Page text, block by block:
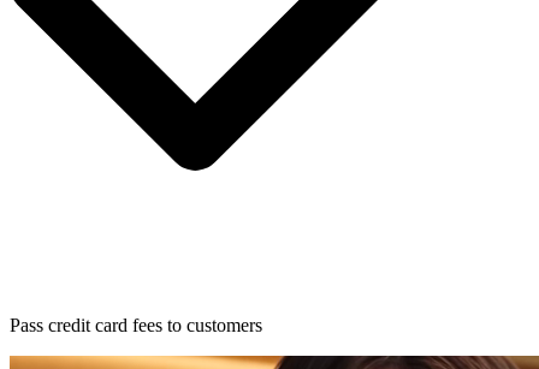
Pass credit card fees to customers